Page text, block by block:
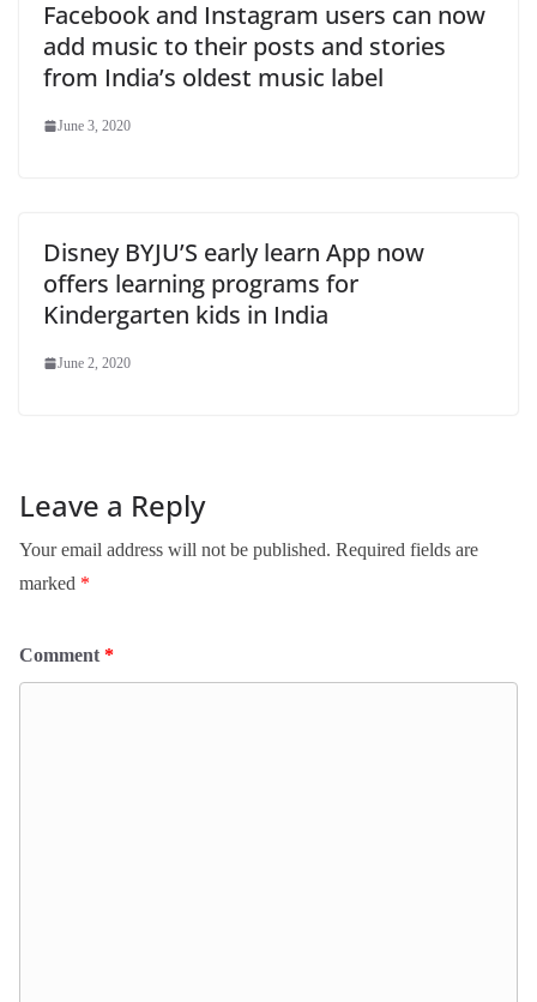
Facebook and Instagram users can now
add music to their posts and stories
from India’s oldest music label
June 3, 2020
Disney BYJU’S early learn App now
offers learning programs for
Kindergarten kids in India
June 2, 2020
Leave a Reply
Your email address will not be published. Required fields are
marked *
Comment *